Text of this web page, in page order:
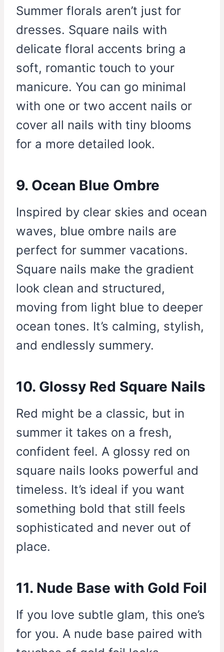
Summer florals aren’t just for
dresses. Square nails with
delicate floral accents bring a
soft, romantic touch to your
manicure. You can go minimal
with one or two accent nails or
cover all nails with tiny blooms
for a more detailed look.
9. Ocean Blue Ombre
Inspired by clear skies and ocean
waves, blue ombre nails are
perfect for summer vacations.
Square nails make the gradient
look clean and structured,
moving from light blue to deeper
ocean tones. It’s calming, stylish,
and endlessly summery.
10. Glossy Red Square Nails
Red might be a classic, but in
summer it takes on a fresh,
confident feel. A glossy red on
square nails looks powerful and
timeless. It’s ideal if you want
something bold that still feels
sophisticated and never out of
place.
11. Nude Base with Gold Foil
If you love subtle glam, this one’s
for you. A nude base paired with